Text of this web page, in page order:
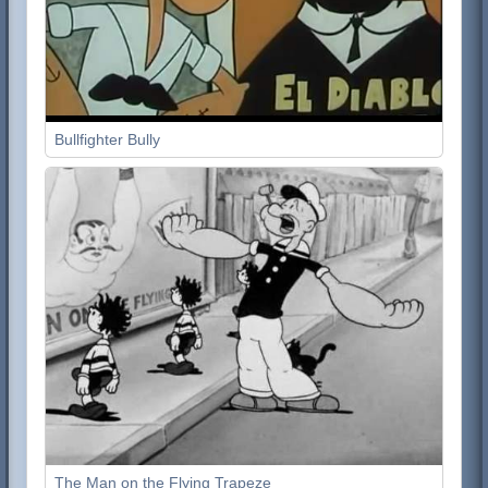
Bullfighter Bully
The Man on the Flying Trapeze